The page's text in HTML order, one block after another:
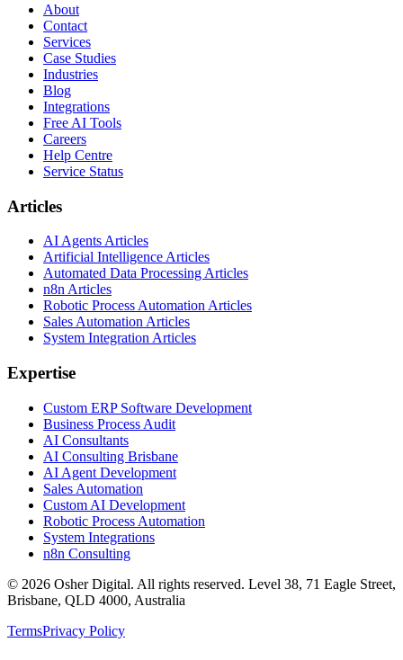
About
Contact
Services
Case Studies
Industries
Blog
Integrations
Free AI Tools
Careers
Help Centre
Service Status
Articles
AI Agents Articles
Artificial Intelligence Articles
Automated Data Processing Articles
n8n Articles
Robotic Process Automation Articles
Sales Automation Articles
System Integration Articles
Expertise
Custom ERP Software Development
Business Process Audit
AI Consultants
AI Consulting Brisbane
AI Agent Development
Sales Automation
Custom AI Development
Robotic Process Automation
System Integrations
n8n Consulting
© 2026 Osher Digital. All rights reserved. Level 38, 71 Eagle Street,
Brisbane, QLD 4000, Australia
TermsPrivacy Policy